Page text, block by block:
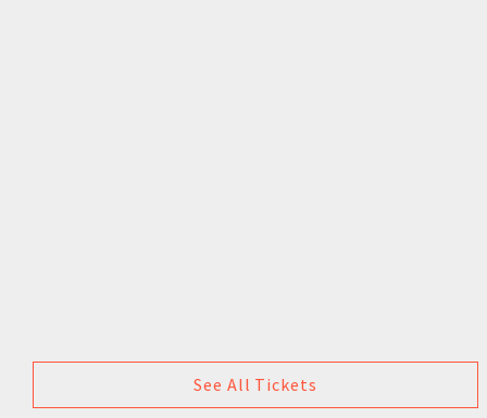
See All Tickets